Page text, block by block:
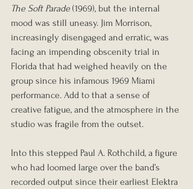
The Soft Parade (1969), but the internal
mood was still uneasy. Jim Morrison,
increasingly disengaged and erratic, was
facing an impending obscenity trial in
Florida that had weighed heavily on the
group since his infamous 1969 Miami
performance. Add to that a sense of
creative fatigue, and the atmosphere in the
studio was fragile from the outset.
Into this stepped Paul A. Rothchild, a figure
who had loomed large over the band’s
recorded output since their earliest Elektra